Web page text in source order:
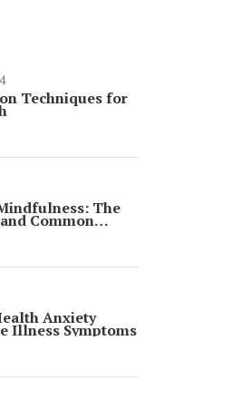
Techniques for
The
Common
Anxiety
Illness Symptoms